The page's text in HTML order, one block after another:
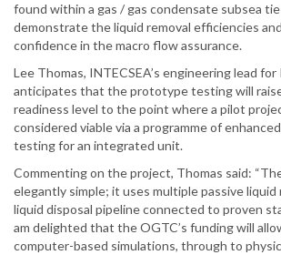
found within a gas / gas condensate subsea
demonstrate the liquid removal efficiencies
confidence in the macro flow assurance.
Lee Thomas, INTECSEA’s engineering lead
anticipates that the prototype testing will
readiness level to the point where a pilot
considered viable via a programme of
testing for an integrated unit.
Commenting on the project, Thomas said:
elegantly simple; it uses multiple passive liquid
liquid disposal pipeline connected to proven
am delighted that the OGTC’s funding will
computer-based simulations, through to